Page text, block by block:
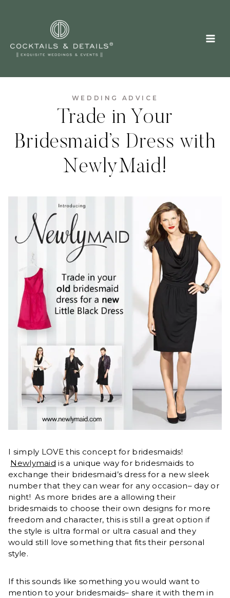
WEDDING ADVICE
Trade in Your
Bridesmaid’s Dress with
NewlyMaid!
I simply LOVE this concept for bridesmaids!
Newlymaid is a unique way for bridesmaids to
exchange their bridesmaid’s dress for a new sleek
number that they can wear for any occasion– day or
night! As more brides are a allowing their
bridesmaids to choose their own designs for more
freedom and character, this is still a great option if
the style is ultra formal or ultra casual and they
would still love something that fits their personal
style.
If this sounds like something you would want to
mention to your bridesmaids– share it with them in